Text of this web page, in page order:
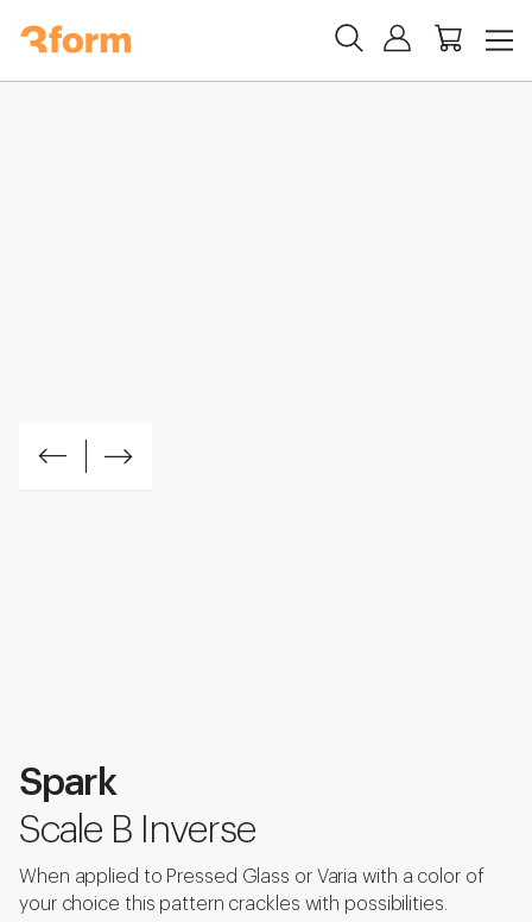
Spark
Scale B Inverse
When applied to Pressed Glass or Varia with a color of
your choice this pattern crackles with possibilities.